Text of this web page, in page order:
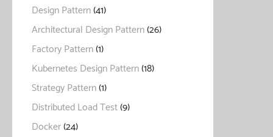
Design Pattern(41)
Architectural Design Pattern(26)
Factory Pattern(1)
Kubernetes Design Pattern(18)
Strategy Pattern(1)
Distributed Load Test(9)
Docker(24)